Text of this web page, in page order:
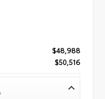
$48,988
$50,516